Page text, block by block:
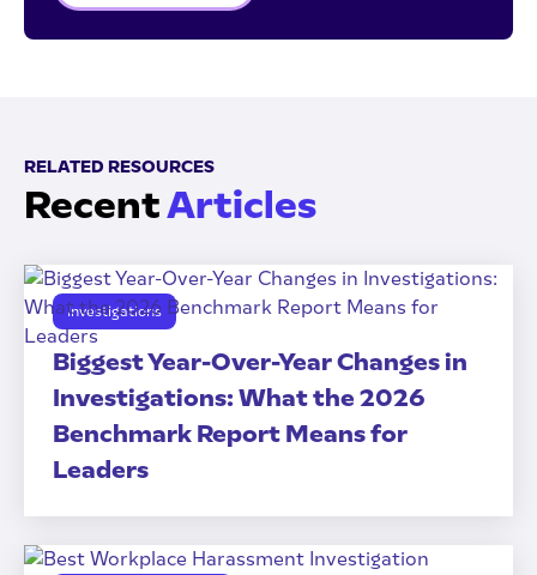
RELATED RESOURCES
RecentArticles
Investigations
Biggest Year-Over-Year Changes in
Investigations: What the 2026
Benchmark Report Means for
Leaders